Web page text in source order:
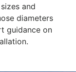
and
diameters
guidance on